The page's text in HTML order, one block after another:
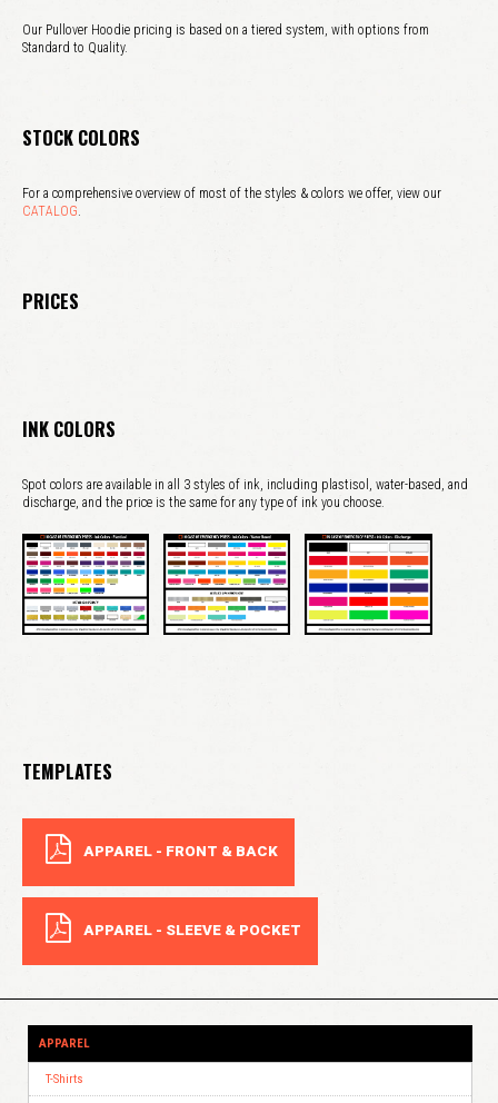
Our Pullover Hoodie pricing is based on a tiered system, with options from
Standard to Quality.
STOCK COLORS
For a comprehensive overview of most of the styles & colors we offer, view our
CATALOG.
PRICES
INK COLORS
Spot colors are available in all 3 styles of ink, including plastisol, water-based, and
discharge, and the price is the same for any type of ink you choose.
TEMPLATES
APPAREL - FRONT & BACK
APPAREL - SLEEVE & POCKET
APPAREL
T-Shirts